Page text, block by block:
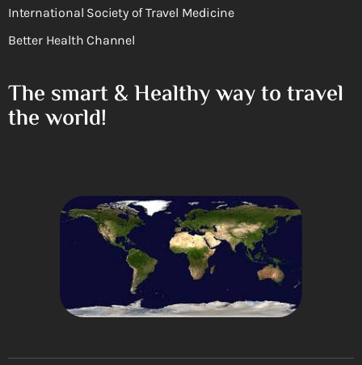
International Society of Travel Medicine
Better Health Channel
The smart & Healthy way to travel
the world!